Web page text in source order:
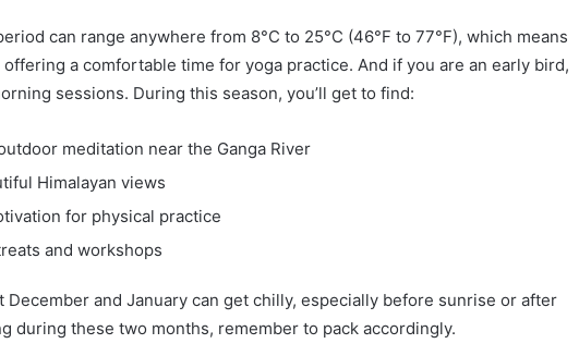
can range anywhere from 8°C to 25°C (46°F to 77°F), which means
a comfortable time for yoga practice. And if you are an early bird,
sessions. During this season, you’ll get to find:
meditation near the Ganga River
Himalayan views
for physical practice
and workshops
December and January can get chilly, especially before sunrise or after
during these two months, remember to pack accordingly.